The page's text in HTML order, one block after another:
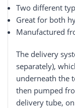
Two different
Great for both
Manufactured
The delivery
separately),
underneath the
then pumped
delivery tube,